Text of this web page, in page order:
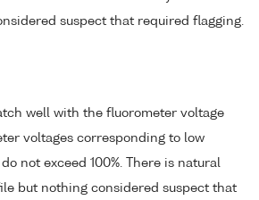
suspect that required flagging.
well with the fluorometer voltage
voltages corresponding to low
not exceed 100%. There is natural
but nothing considered suspect that